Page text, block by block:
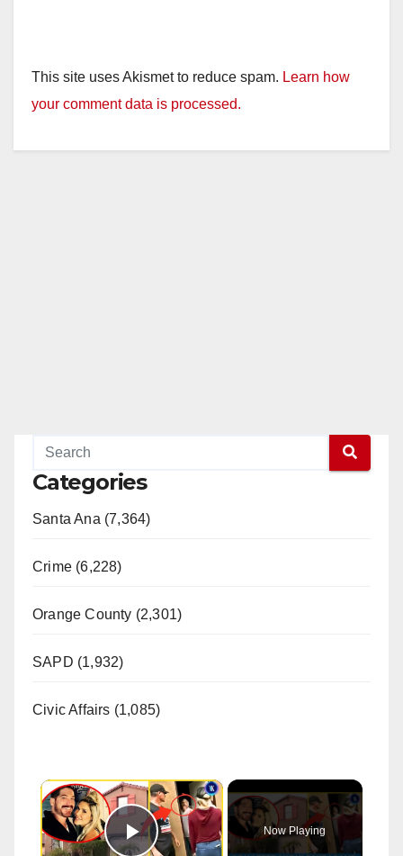
This site uses Akismet to reduce spam. Learn how
your comment data is processed.
Categories
Santa Ana (7,364)
Crime (6,228)
Orange County (2,301)
SAPD (1,932)
Civic Affairs (1,085)
×
Now Playing